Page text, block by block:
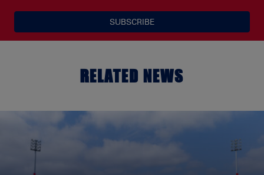
SUBSCRIBE
RELATED NEWS